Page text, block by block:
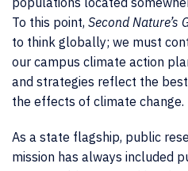
To this point, Second Nature’s
to think globally; we must
our campus climate action
and strategies reflect the
the effects of climate change.
As a state flagship, public
mission has always included